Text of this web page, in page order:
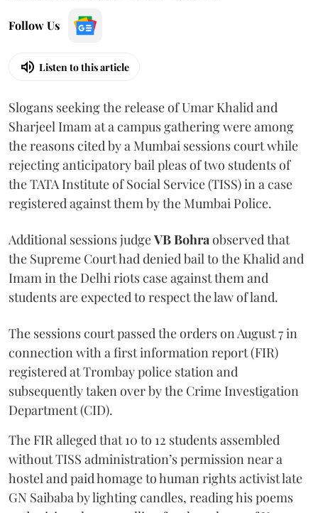
Follow Us
Listen to this article
Slogans seeking the release of Umar Khalid and
Sharjeel Imam at a campus gathering were among
the reasons cited by a Mumbai sessions court while
rejecting anticipatory bail pleas of two students of
the TATA Institute of Social Service (TISS) in a case
registered against them by the Mumbai Police.
Additional sessions judgeVB Bohraobserved that
the Supreme Court had denied bail to the Khalid and
Imam in the Delhi riots case against them and
students are expected to respect the law of land.
The sessions court passed the orders on August 7 in
connection with a first information report (FIR)
registered at Trombay police station and
subsequently taken over by the Crime Investigation
Department (CID).
The FIR alleged that 10 to 12 students assembled
without TISS administration’s permission near a
hostel and paid homage to human rights activist late
GN Saibaba by lighting candles, reading his poems